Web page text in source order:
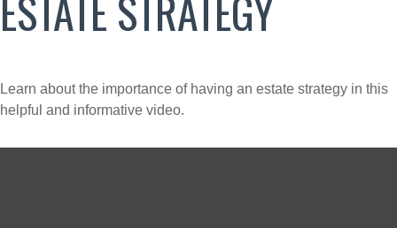
Learn about the importance of having an estate strategy in this
helpful and informative video.